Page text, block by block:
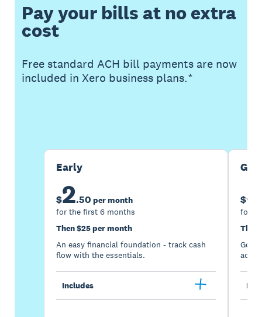
Pay your bills at no extra
cost
Free standard ACH bill payments are now
included in Xero business plans.*
Early
$2.50 per month
for the first 6 months
Then $25 per month
An easy financial foundation - track cash
flow with the essentials.
Includes
$5
for
Then
Go